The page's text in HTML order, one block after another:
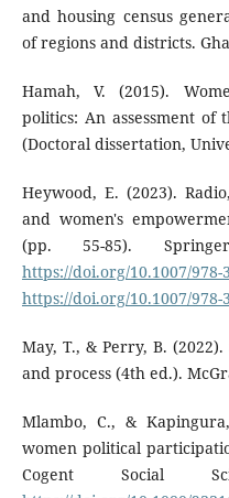
and housing census
of regions and districts.
Hamah, V. (2015).
politics: An assessment
(Doctoral dissertation,
Heywood, E. (2023).
and women's
(pp. 55-85).
https://doi.org/10.1007/978-
https://doi.org/10.1007/978-
May, T., & Perry, B.
and process (4th ed.).
Mlambo, C., &
women political
Cogent Social